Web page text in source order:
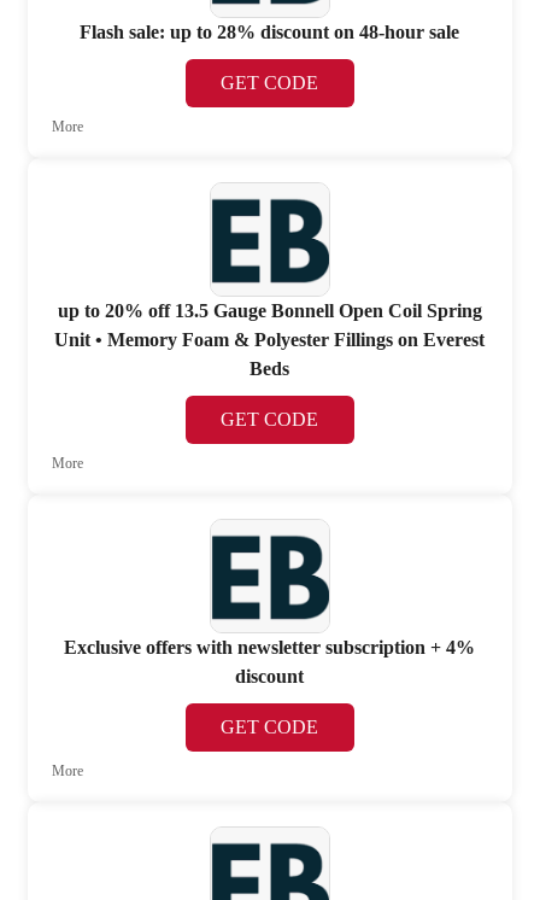
Flash sale: up to 28% discount on 48-hour sale
GET CODE
More
up to 20% off 13.5 Gauge Bonnell Open Coil Spring
Unit • Memory Foam & Polyester Fillings on Everest
Beds
GET CODE
More
Exclusive offers with newsletter subscription + 4%
discount
GET CODE
More